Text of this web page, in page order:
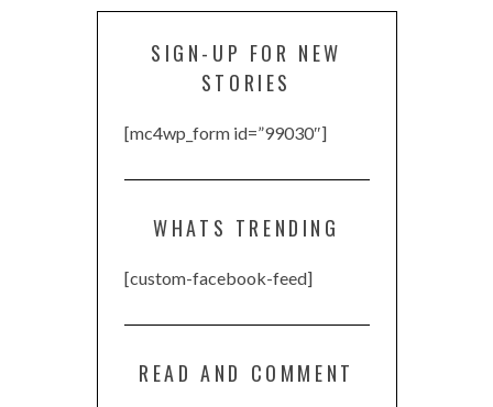
SIGN-UP FOR NEW
STORIES
[mc4wp_form id=”99030″]
WHATS TRENDING
[custom-facebook-feed]
READ AND COMMENT